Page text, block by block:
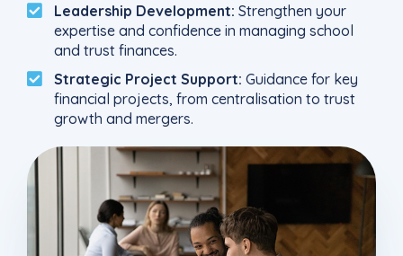
Leadership Development: Strengthen your
expertise and confidence in managing school
and trust finances.
Strategic Project Support: Guidance for key
financial projects, from centralisation to trust
growth and mergers.